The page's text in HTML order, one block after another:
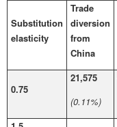
Substitution
elasticity
Trade
diversion
from
China
0.75
21,575
(0.11%)